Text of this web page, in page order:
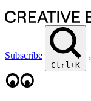
Subscribe
Ctrl+K